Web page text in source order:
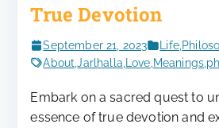
True Devotion
September 21, 2023 Life,
About,Jarlhalla,Love,Meanings,
Embark on a sacred quest to
essence of true devotion and